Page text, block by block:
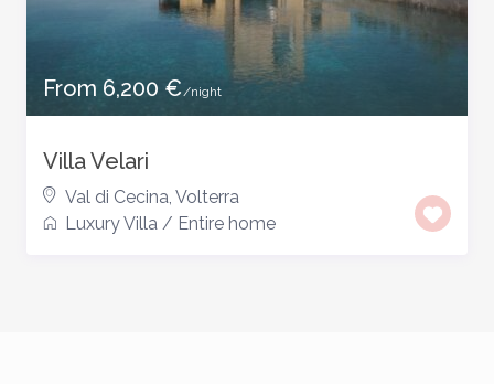
From 6,200 €/night
Villa Velari
Val di Cecina, Volterra
Luxury Villa / Entire home